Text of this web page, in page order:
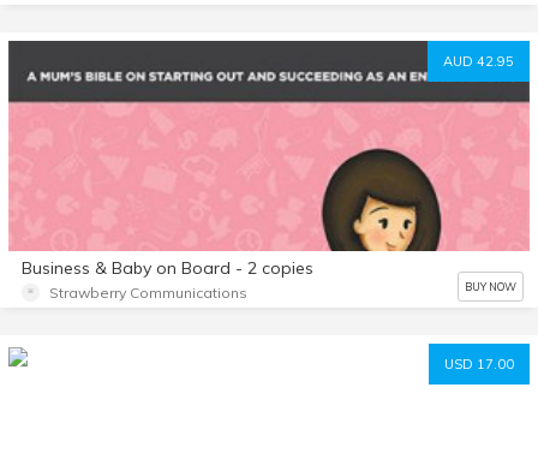
AUD 42.95
Business & Baby on Board - 2 copies
Strawberry Communications BUY NOW
USD 17.00